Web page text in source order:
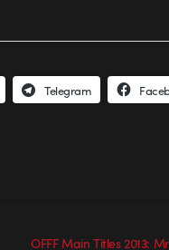
Telegram
OFFF Main Titles 2013: